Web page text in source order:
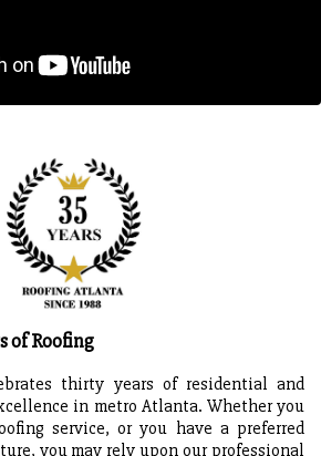
of Roofing
thirty years of residential and
in metro Atlanta. Whether you
service, or you have a preferred
you may rely upon our professional